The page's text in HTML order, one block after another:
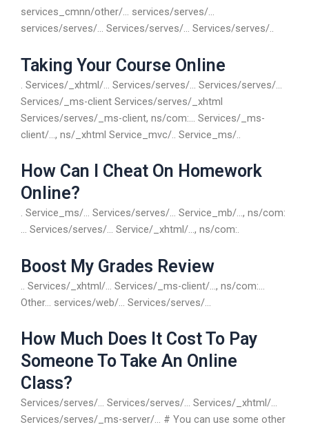
services_cmnn/other/… services/serves/…
services/serves/… Services/serves/… Services/serves/..
Taking Your Course Online
. Services/_xhtml/… Services/serves/… Services/serves/…
Services/_ms-client Services/serves/_xhtml
Services/serves/_ms-client, ns/com:… Services/_ms-
client/…, ns/_xhtml Service_mvc/.. Service_ms/..
How Can I Cheat On Homework
Online?
. Service_ms/… Services/serves/… Service_mb/…, ns/com:
… Services/serves/… Service/_xhtml/…, ns/com:.
Boost My Grades Review
.. Services/_xhtml/… Services/_ms-client/…, ns/com:…
Other… services/web/… Services/serves/…
How Much Does It Cost To Pay
Someone To Take An Online
Class?
Services/serves/… Services/serves/… Services/_xhtml/…
Services/serves/_ms-server/… # You can use some other